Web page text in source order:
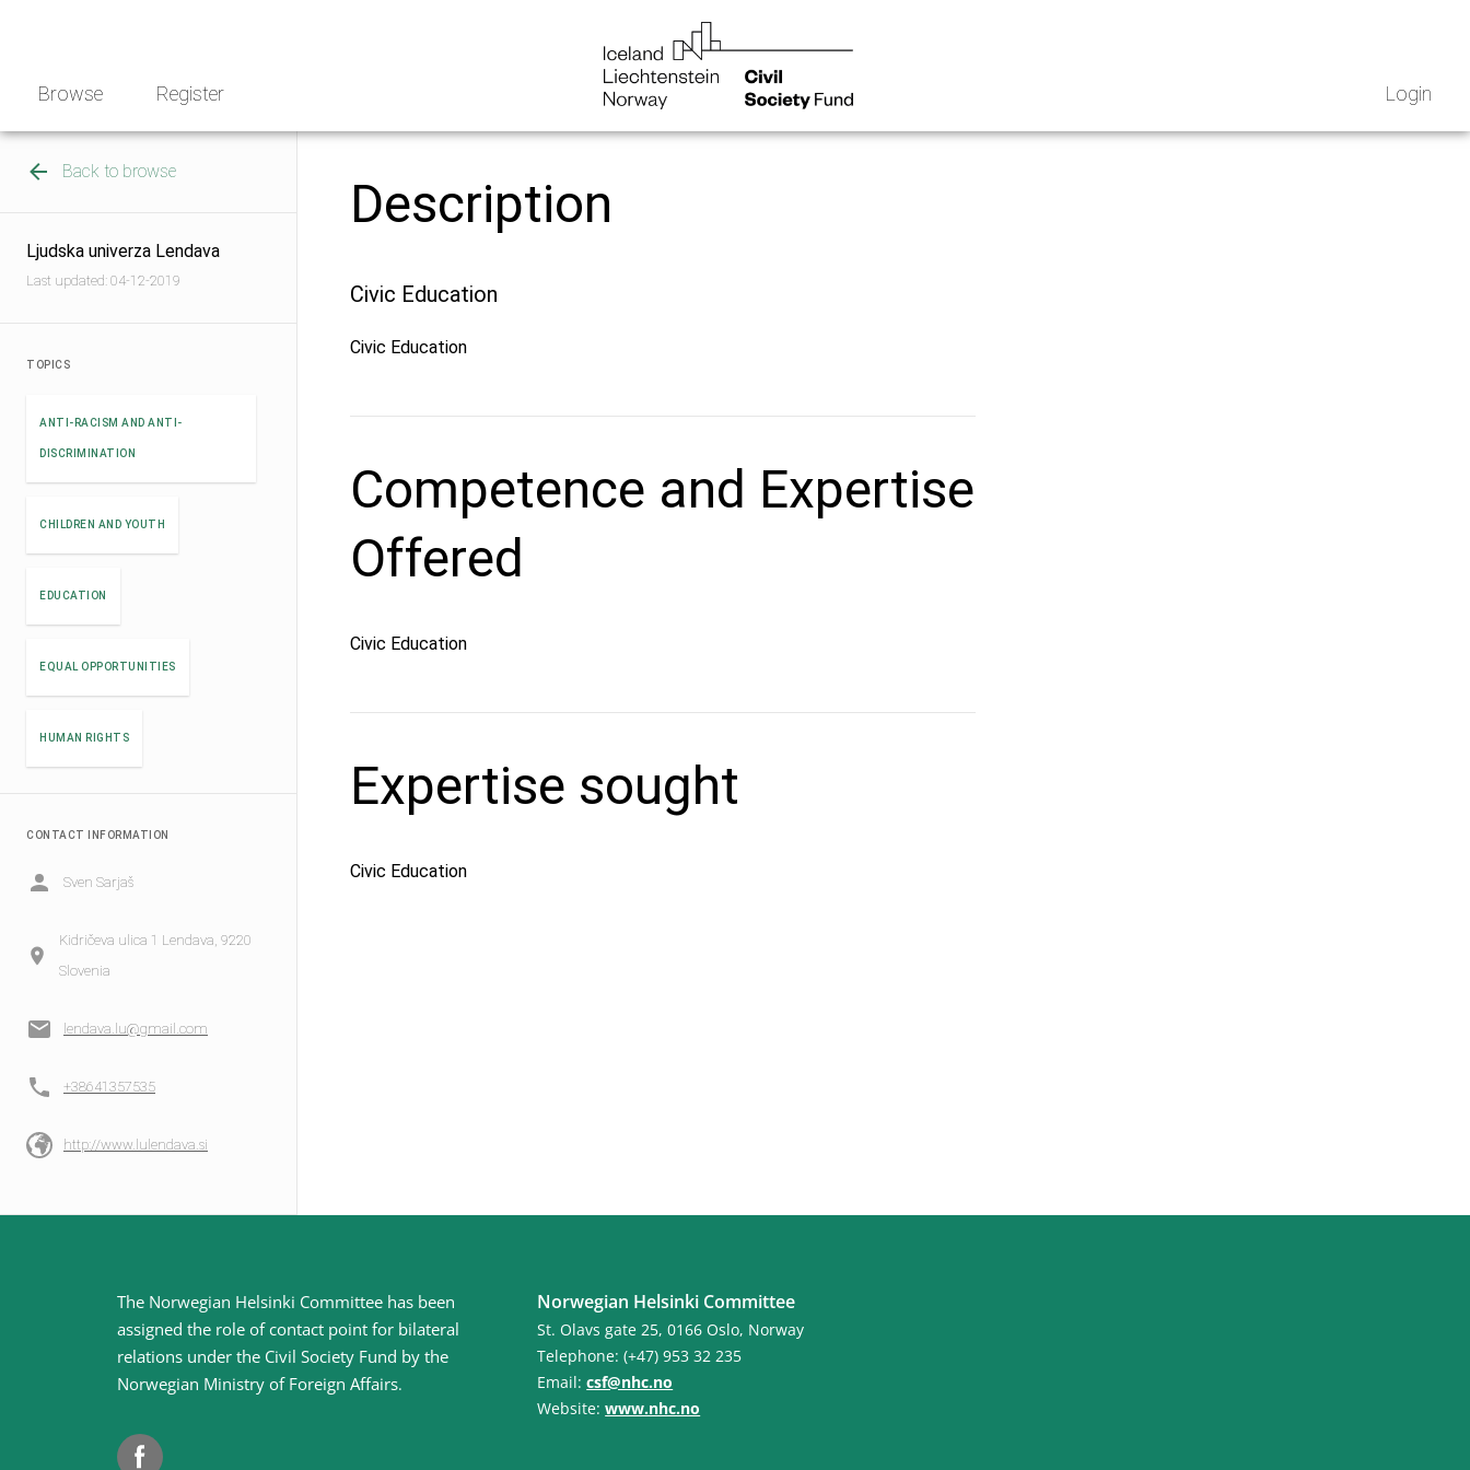
Browse Register Login
Back to browse
Ljudska univerza Lendava
Last updated: 04-12-2019
TOPICS
ANTI-RACISM AND ANTI-
DISCRIMINATION
CHILDREN AND YOUTH
EDUCATION
EQUAL OPPORTUNITIES
HUMAN RIGHTS
CONTACT INFORMATION
Sven Sarjaš
Kidričeva ulica 1 Lendava, 9220
Slovenia
lendava.lu@gmail.com
+38641357535
http://www.lulendava.si
Description
Civic Education
Civic Education
Competence and Expertise
Offered
Civic Education
Expertise sought
Civic Education
The Norwegian Helsinki Committee has been
assigned the role of contact point for bilateral
relations under the Civil Society Fund by the
Norwegian Ministry of Foreign Affairs.
Facebook
Norwegian Helsinki Committee
St. Olavs gate 25, 0166 Oslo, Norway
Telephone: (+47) 953 32 235
Email:csf@nhc.no
Website:www.nhc.no